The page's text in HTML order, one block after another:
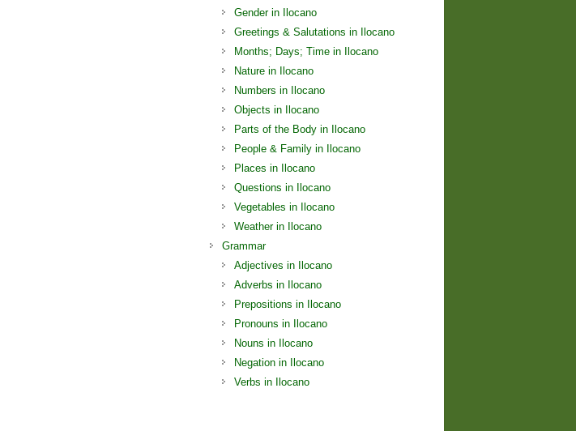
Gender in Ilocano
Greetings & Salutations in Ilocano
Months; Days; Time in Ilocano
Nature in Ilocano
Numbers in Ilocano
Objects in Ilocano
Parts of the Body in Ilocano
People & Family in Ilocano
Places in Ilocano
Questions in Ilocano
Vegetables in Ilocano
Weather in Ilocano
Grammar
Adjectives in Ilocano
Adverbs in Ilocano
Prepositions in Ilocano
Pronouns in Ilocano
Nouns in Ilocano
Negation in Ilocano
Verbs in Ilocano